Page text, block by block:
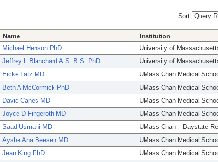
Sort
Name
Institution
Michael Henson PhD
University of
Jeffrey L Blanchard A.S. B.S. PhD
University of
Eicke Latz MD
UMass Chan Medical
Beth A McCormick PhD
UMass Chan Medical
David Canes MD
UMass Chan Medical
Joyce D Fingeroth MD
UMass Chan Medical
Saad Usmani MD
UMass Chan – Baystate
Ayshe Ana Beesen MD
UMass Chan Medical
Jean King PhD
UMass Chan Medical